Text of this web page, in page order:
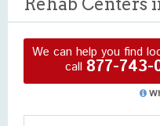
We can help you find
call 877-743-